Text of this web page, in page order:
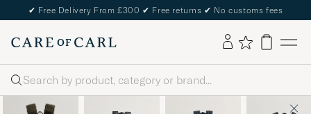
✔ Free Delivery From £300 ✔ Free returns ✔ No customs fees
Search